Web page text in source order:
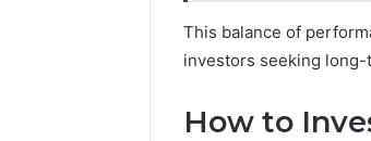
This balance of
investors seeking
How to